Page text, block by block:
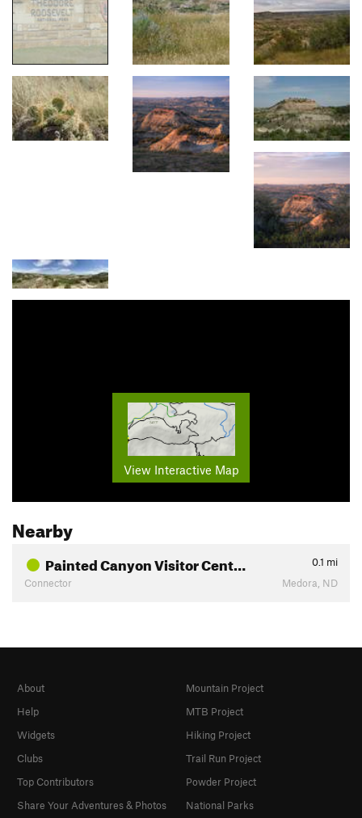
View Interactive Map
Nearby
Painted Canyon Visitor Cent… 0.1 mi
Connector
Medora, ND
About
Help
Widgets
Clubs
Top Contributors
Share Your Adventures & Photos
Mountain Project
MTB Project
Hiking Project
Trail Run Project
Powder Project
National Parks